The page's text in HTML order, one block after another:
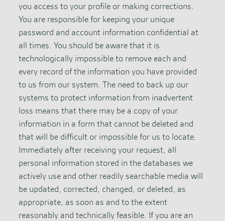
you access to your profile or making corrections.
You are responsible for keeping your unique
password and account information confidential at
all times. You should be aware that it is
technologically impossible to remove each and
every record of the information you have provided
to us from our system. The need to back up our
systems to protect information from inadvertent
loss means that there may be a copy of your
information in a form that cannot be deleted and
that will be difficult or impossible for us to locate.
Immediately after receiving your request, all
personal information stored in the databases we
actively use and other readily searchable media will
be updated, corrected, changed, or deleted, as
appropriate, as soon as and to the extent
reasonably and technically feasible. If you are an